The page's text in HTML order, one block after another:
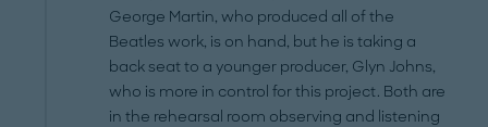
George Martin, who produced all of the
Beatles work, is on hand, but he is taking a
back seat to a younger producer, Glyn Johns,
who is more in control for this project. Both are
in the rehearsal room observing and listening